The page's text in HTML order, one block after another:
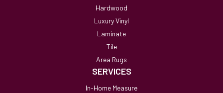
Hardwood
Luxury Vinyl
Laminate
Tile
Area Rugs
SERVICES
In-Home Measure